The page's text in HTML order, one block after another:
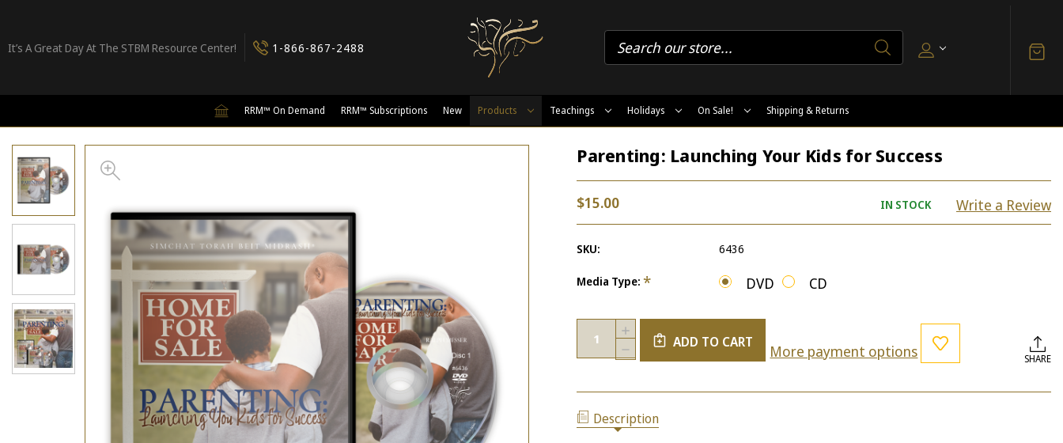
It’s A Great Day At The STBM Resource Center! 1-866-867-2488
RRM™ On Demand RRM™ Subscriptions New Products Teachings Holidays On Sale! Shipping & Returns
Parenting: Launching Your Kids for Success
$15.00 IN STOCK Write a Review
SKU: 6436
Media Type:* DVD CD
Current
Stock:
Quantity:
DECREASE
QUANTITY
PARENTING:
YOUR
KIDS
INCREASE
QUANTITY
OF
KIDS
FOR
ADD TO CART More payment options SHARE
Description